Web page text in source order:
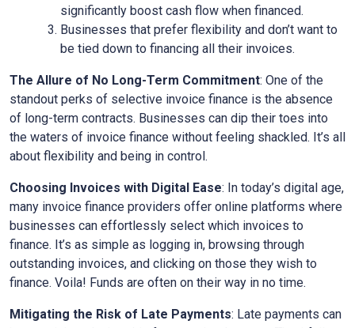
significantly boost cash flow when financed.
Businesses that prefer flexibility and don’t want to
be tied down to financing all their invoices.
The Allure of No Long-Term Commitment: One of the
standout perks of selective invoice finance is the absence
of long-term contracts. Businesses can dip their toes into
the waters of invoice finance without feeling shackled. It’s all
about flexibility and being in control.
Choosing Invoices with Digital Ease: In today’s digital age,
many invoice finance providers offer online platforms where
businesses can effortlessly select which invoices to
finance. It’s as simple as logging in, browsing through
outstanding invoices, and clicking on those they wish to
finance. Voila! Funds are often on their way in no time.
Mitigating the Risk of Late Payments: Late payments can